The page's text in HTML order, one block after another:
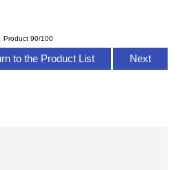
Product 90/100
to the Product List Next